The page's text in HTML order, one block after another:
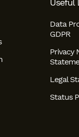
Useful
Data
GDPR
Privacy
Legal
Status